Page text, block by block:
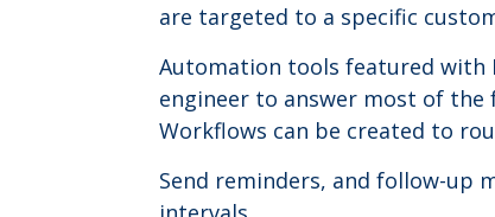
are targeted to a specific
Automation tools featured with
engineer to answer most of the
Workflows can be created to
Send reminders, and follow-up